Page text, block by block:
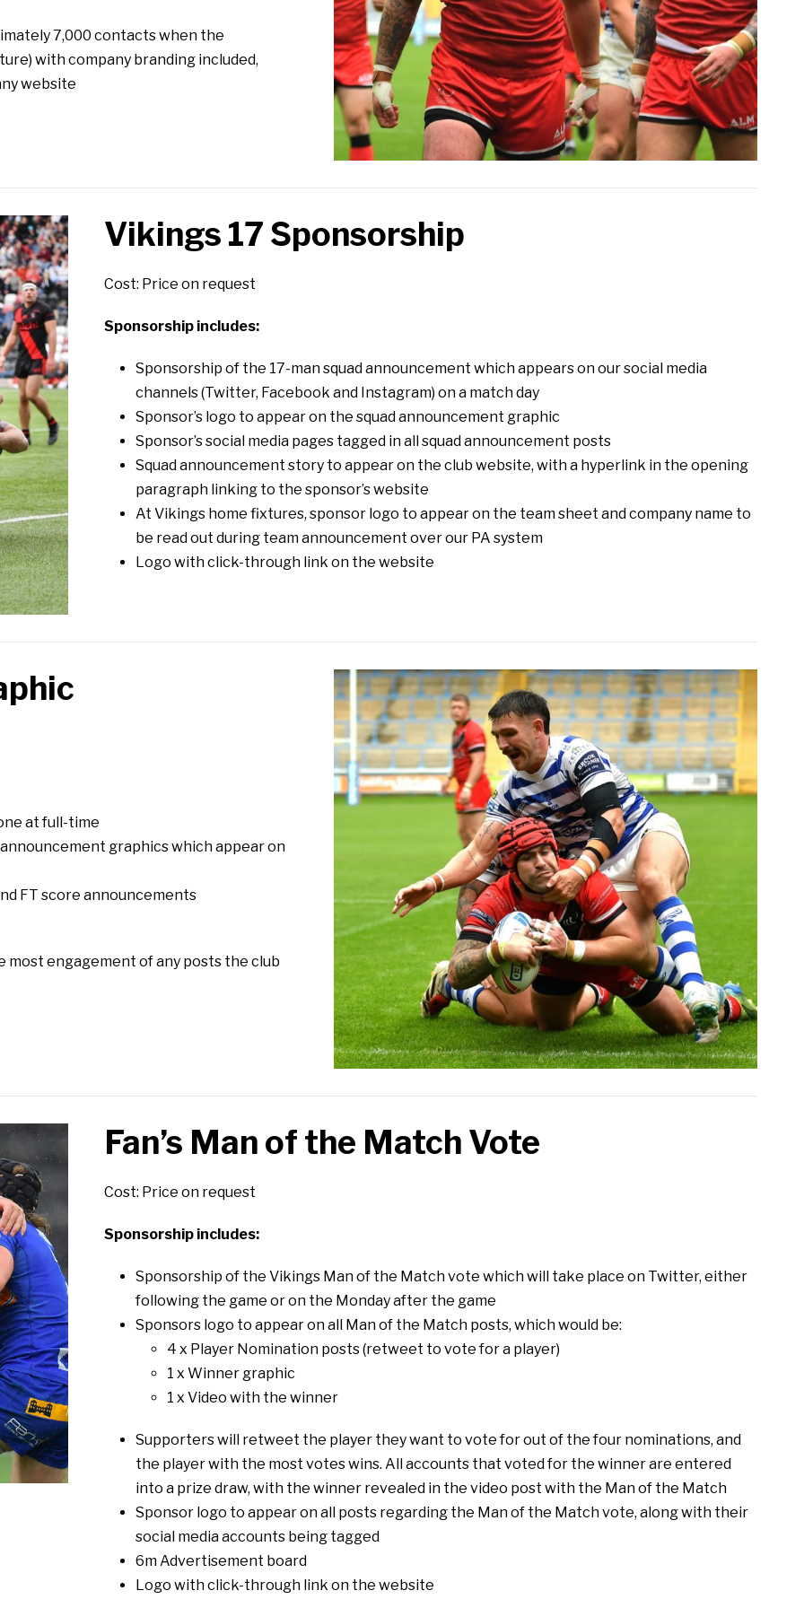
7,000 contacts when the
with company branding included,
website
Vikings 17 Sponsorship
Cost: Price on request
Sponsorship includes:
Sponsorship of the 17-man squad announcement which appears on our social media
channels (Twitter, Facebook and Instagram) on a match day
Sponsor’s logo to appear on the squad announcement graphic
Sponsor’s social media pages tagged in all squad announcement posts
Squad announcement story to appear on the club website, with a hyperlink in the opening
paragraph linking to the sponsor’s website
At Vikings home fixtures, sponsor logo to appear on the team sheet and company name to
be read out during team announcement over our PA system
Logo with click-through link on the website
at full-time
graphics which appear on
FT score announcements
most engagement of any posts the club
Fan’s Man of the Match Vote
Cost: Price on request
Sponsorship includes:
Sponsorship of the Vikings Man of the Match vote which will take place on Twitter, either
following the game or on the Monday after the game
Sponsors logo to appear on all Man of the Match posts, which would be:
4 x Player Nomination posts (retweet to vote for a player)
1 x Winner graphic
1 x Video with the winner
Supporters will retweet the player they want to vote for out of the four nominations, and
the player with the most votes wins. All accounts that voted for the winner are entered
into a prize draw, with the winner revealed in the video post with the Man of the Match
Sponsor logo to appear on all posts regarding the Man of the Match vote, along with their
social media accounts being tagged
6m Advertisement board
Logo with click-through link on the website